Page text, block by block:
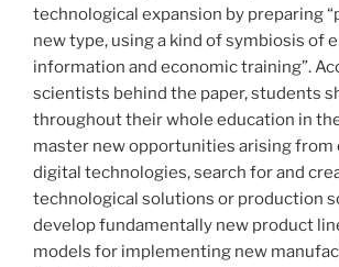
technological expansion by preparing
new type, using a kind of symbiosis of
information and economic training”.
scientists behind the paper, students
throughout their whole education in
master new opportunities arising from
digital technologies, search for and
technological solutions or production
develop fundamentally new product
models for implementing new